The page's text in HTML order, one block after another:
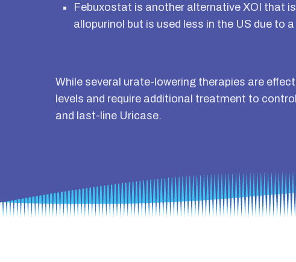
Febuxostat is another alternative XOI that
allopurinol but is used less in the US due to
While several urate-lowering therapies are
levels and require additional treatment to
and last-line Uricase.